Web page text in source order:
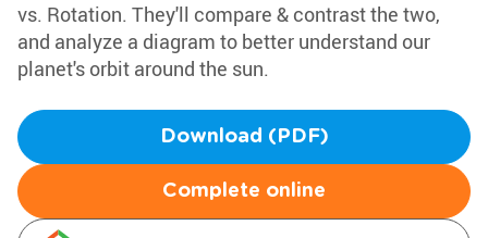
vs. Rotation. They'll compare & contrast the two,
and analyze a diagram to better understand our
planet's orbit around the sun.
Download (PDF)
Complete online